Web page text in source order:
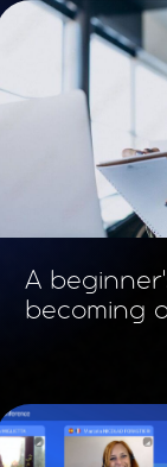
A
becoming